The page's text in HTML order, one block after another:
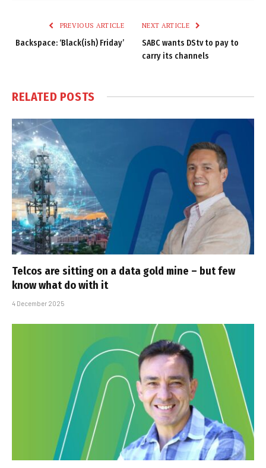
PREVIOUS ARTICLE
Backspace: ‘Black(ish) Friday’
NEXT ARTICLE
SABC wants DStv to pay to
carry its channels
RELATED POSTS
Telcos are sitting on a data gold mine – but few
know what do with it
4 December 2025